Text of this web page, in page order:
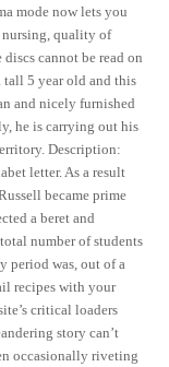
mode now lets you
nursing, quality of
cannot be read on
tall 5 year old and this
and nicely furnished
he is carrying out his
Description:
letter. As a result
became prime
a beret and
number of students
period was, out of a
recipes with your
critical loaders
story can’t
occasionally riveting